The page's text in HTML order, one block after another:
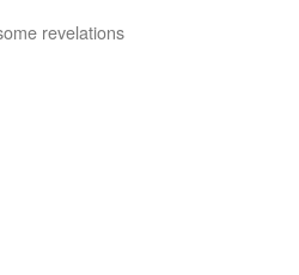
revelations